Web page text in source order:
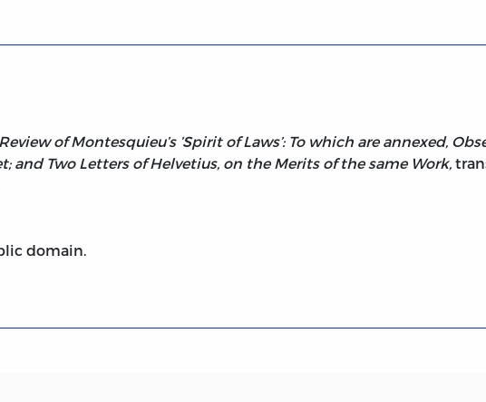
of Montesquieu’s ’Spirit of Laws’: To which are annexed,
and Two Letters of Helvetius, on the Merits of the same Work,
domain.